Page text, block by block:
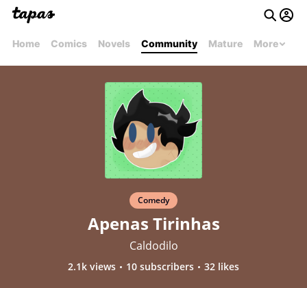
Home Comics Novels Community Mature More
Comedy
Apenas Tirinhas
Caldodilo
2.1k views 10 subscribers 32 likes